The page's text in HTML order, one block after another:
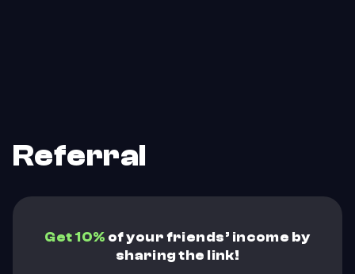
Referral
Get 10% of your friends’ income by
sharing the link!